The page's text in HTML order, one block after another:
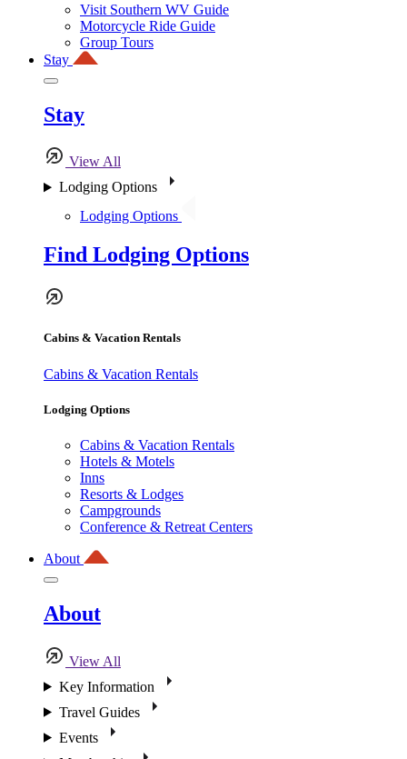
Visit Southern WV Guide
Motorcycle Ride Guide
Group Tours
Stay
Stay
View All
Lodging Options
Lodging Options
Find Lodging Options
Cabins & Vacation Rentals
Cabins & Vacation Rentals
Lodging Options
Cabins & Vacation Rentals
Hotels & Motels
Inns
Resorts & Lodges
Campgrounds
Conference & Retreat Centers
About
About
View All
Key Information
Travel Guides
Events